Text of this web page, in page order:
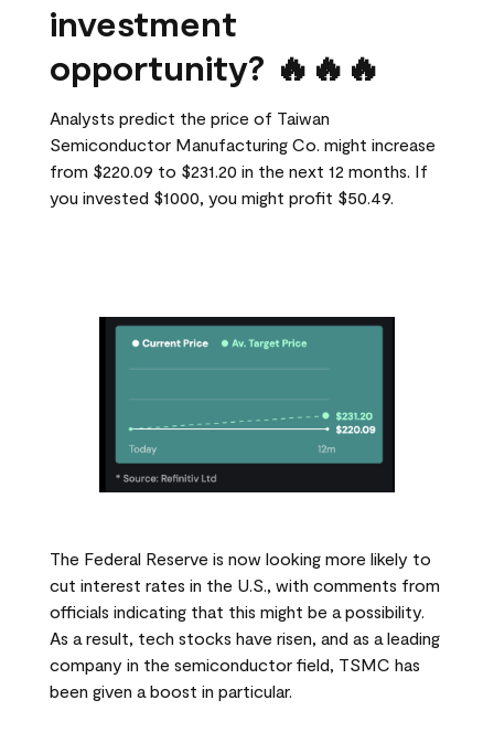
investment
opportunity? 🔥🔥🔥
Analysts predict the price of Taiwan
Semiconductor Manufacturing Co. might increase
from $220.09 to $231.20 in the next 12 months. If
you invested $1000, you might profit $50.49.
The Federal Reserve is now looking more likely to
cut interest rates in the U.S., with comments from
officials indicating that this might be a possibility.
As a result, tech stocks have risen, and as a leading
company in the semiconductor field, TSMC has
been given a boost in particular.